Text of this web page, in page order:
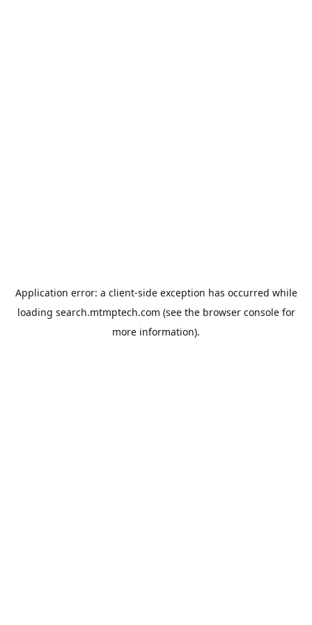
Application error: a client-side exception has occurred while
loading search.mtmptech.com (see the browser consolefor
more information).